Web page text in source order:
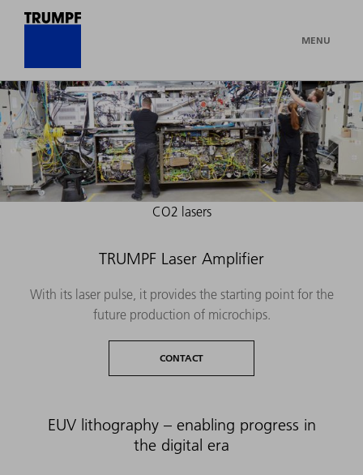
MENU
CO2 lasers
TRUMPF Laser Amplifier
With its laser pulse, it provides the starting point for the
future production of microchips.
CONTACT
EUV lithography – enabling progress in
the digital era